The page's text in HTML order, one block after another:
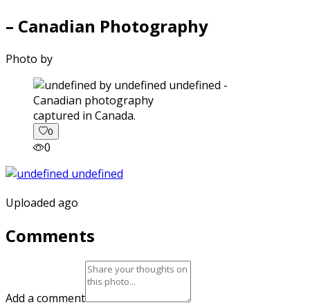
– Canadian Photography
Photo by
captured in Canada.
0
0
Uploaded ago
Comments
Add a comment